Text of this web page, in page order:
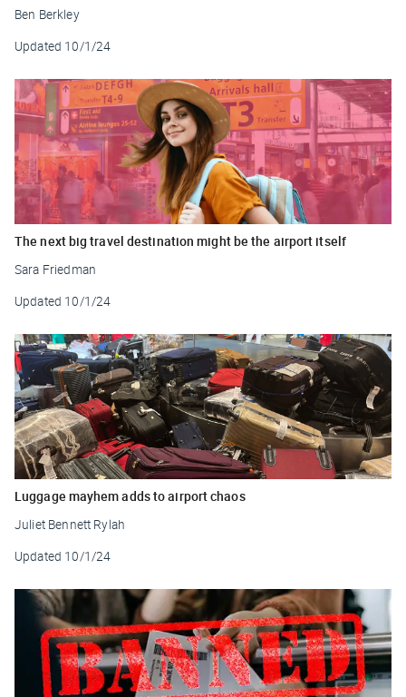
Ben Berkley
Updated 10/1/24
The next big travel destination might be the airport itself
Sara Friedman
Updated 10/1/24
Luggage mayhem adds to airport chaos
Juliet Bennett Rylah
Updated 10/1/24